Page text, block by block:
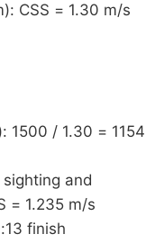
CSS = 1.30 m/s
1500 / 1.30 = 1154
and
= 1.235 m/s
finish